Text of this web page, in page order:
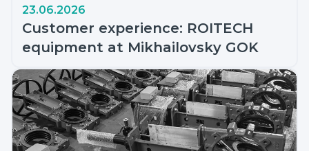
23.06.2026
Customer experience: ROITECH
equipment at Mikhailovsky GOK